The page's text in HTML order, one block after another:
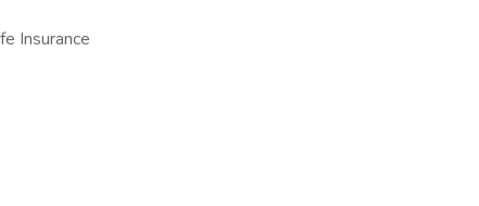
Insurance